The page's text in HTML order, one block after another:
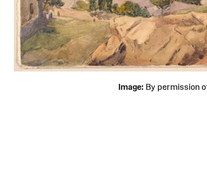
Image:By permission